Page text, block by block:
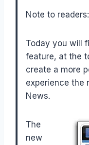
Note to readers:
Today you will
feature, at the
create a more
experience the
News.
The
new